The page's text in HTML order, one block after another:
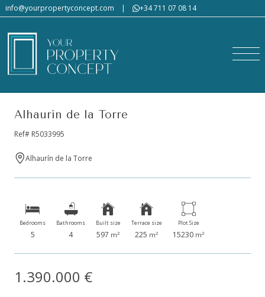
info@yourpropertyconcept.com | +34 711 07 08 14
Alhaurín de la Torre
Ref# R5033995
Alhaurín de la Torre
Bedrooms
5
Bathrooms
4
Built size
597 m2
Terrace size
225 m2
Plot Size
15230 m2
1.390.000 €